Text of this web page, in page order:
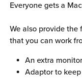
Everyone gets a
We also provide
that you can work
An extra monitor
Adaptor to